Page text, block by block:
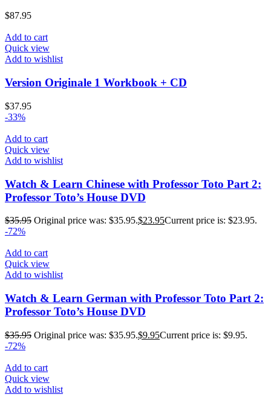
$87.95
Add to cart
Quick view
Add to wishlist
Version Originale 1 Workbook + CD
$37.95
-33%
Add to cart
Quick view
Add to wishlist
Watch & Learn Chinese with Professor Toto Part 2:
Professor Toto’s House DVD
$35.95 Original price was: $35.95.$23.95Current price is: $23.95.
-72%
Add to cart
Quick view
Add to wishlist
Watch & Learn German with Professor Toto Part 2:
Professor Toto’s House DVD
$35.95 Original price was: $35.95.$9.95Current price is: $9.95.
-72%
Add to cart
Quick view
Add to wishlist